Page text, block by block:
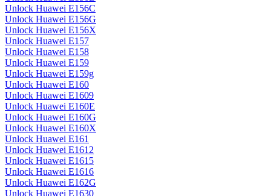
Unlock Huawei E156C
Unlock Huawei E156G
Unlock Huawei E156X
Unlock Huawei E157
Unlock Huawei E158
Unlock Huawei E159
Unlock Huawei E159g
Unlock Huawei E160
Unlock Huawei E1609
Unlock Huawei E160E
Unlock Huawei E160G
Unlock Huawei E160X
Unlock Huawei E161
Unlock Huawei E1612
Unlock Huawei E1615
Unlock Huawei E1616
Unlock Huawei E162G
Unlock Huawei E1630